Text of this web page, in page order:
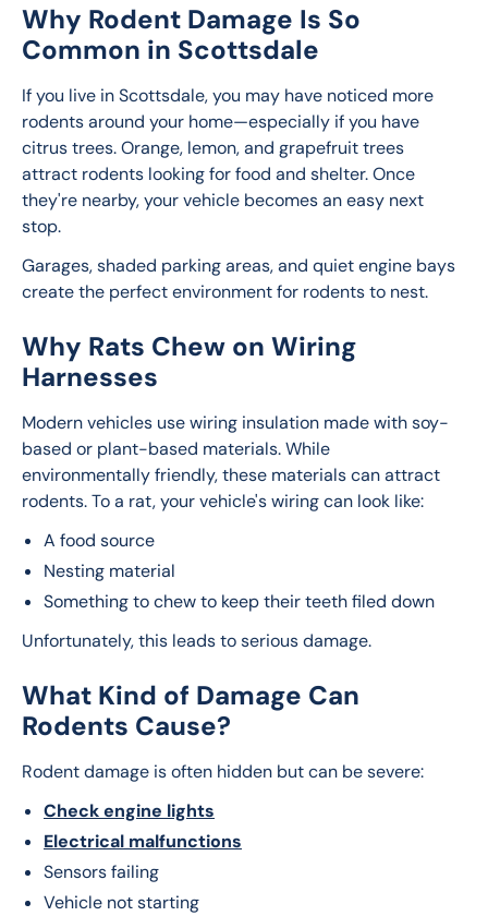
Why Rodent Damage Is So
Common in Scottsdale
If you live in Scottsdale, you may have noticed more
rodents around your home—especially if you have
citrus trees. Orange, lemon, and grapefruit trees
attract rodents looking for food and shelter. Once
they're nearby, your vehicle becomes an easy next
stop.
Garages, shaded parking areas, and quiet engine bays
create the perfect environment for rodents to nest.
Why Rats Chew on Wiring
Harnesses
Modern vehicles use wiring insulation made with soy-
based or plant-based materials. While
environmentally friendly, these materials can attract
rodents. To a rat, your vehicle's wiring can look like:
A food source
Nesting material
Something to chew to keep their teeth filed down
Unfortunately, this leads to serious damage.
What Kind of Damage Can
Rodents Cause?
Rodent damage is often hidden but can be severe:
Check engine lights
Electrical malfunctions
Sensors failing
Vehicle not starting